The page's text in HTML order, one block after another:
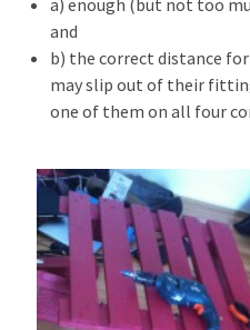
General
Pallet
and
b) the correct distance
may slip out of their
one of them on all four